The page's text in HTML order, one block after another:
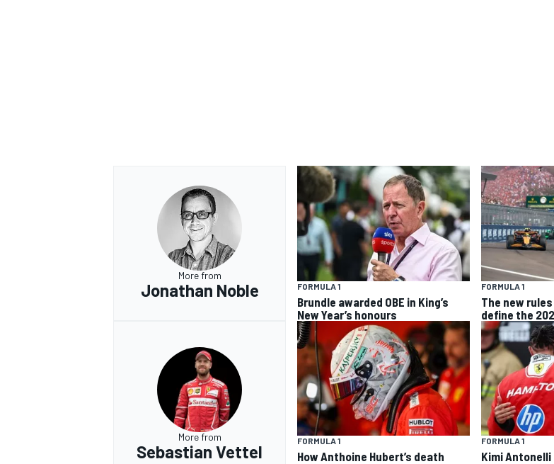
More from
Jonathan Noble FORMULA 1
Brundle awarded OBE in King’s
New Year’s honours
FORMULA 1
The new
define the
More from
Sebastian Vettel
FORMULA 1
How Anthoine Hubert’s death
FORMULA 1
Kimi